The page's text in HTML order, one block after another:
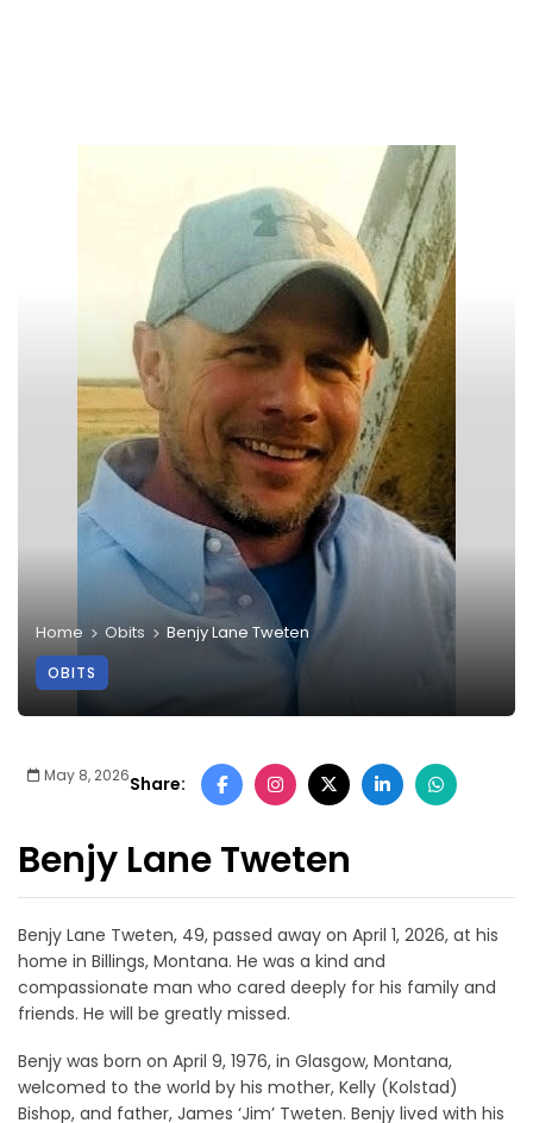
Home Obits Benjy Lane Tweten
OBITS
May 8, 2026Share:
Benjy Lane Tweten
Benjy Lane Tweten, 49, passed away on April 1, 2026, at his
home in Billings, Montana. He was a kind and
compassionate man who cared deeply for his family and
friends. He will be greatly missed.
Benjy was born on April 9, 1976, in Glasgow, Montana,
welcomed to the world by his mother, Kelly (Kolstad)
Bishop, and father, James ‘Jim’ Tweten. Benjy lived with his